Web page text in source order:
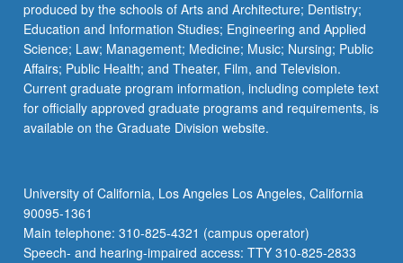
produced by the schools of Arts and Architecture; Dentistry;
Education and Information Studies; Engineering and Applied
Science; Law; Management; Medicine; Music; Nursing; Public
Affairs; Public Health; and Theater, Film, and Television.
Current graduate program information, including complete text
for officially approved graduate programs and requirements, is
available on the Graduate Division website.
University of California, Los Angeles Los Angeles, California
90095-1361
Main telephone: 310-825-4321 (campus operator)
Speech- and hearing-impaired access: TTY 310-825-2833